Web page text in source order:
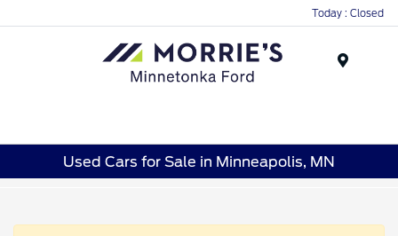
Today : Closed
Used Cars for Sale in Minneapolis, MN